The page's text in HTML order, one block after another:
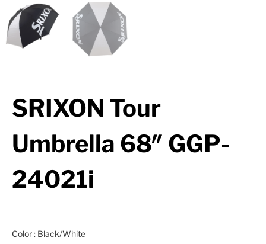
SRIXON Tour
Umbrella 68″ GGP-
24021i
Color : Black/White